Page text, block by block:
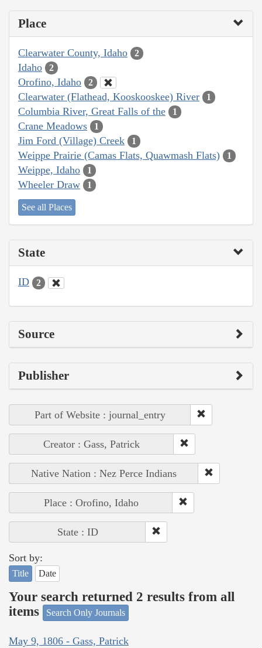
Place
Clearwater County, Idaho 2
Idaho 2
Orofino, Idaho 2
Clearwater (Flathead, Kooskooskee) River 1
Columbia River, Great Falls of the 1
Crane Meadows 1
Jim Ford (Village) Creek 1
Weippe Prairie (Camas Flats, Quawmash Flats) 1
Weippe, Idaho 1
Wheeler Draw 1
See all Places
State
ID 2
Source
Publisher
Part of Website : journal_entry
Creator : Gass, Patrick
Native Nation : Nez Perce Indians
Place : Orofino, Idaho
State : ID
Sort by:
Title Date
Your search returned 2 results from all
items
Search Only Journals
May 9, 1806 - Gass, Patrick